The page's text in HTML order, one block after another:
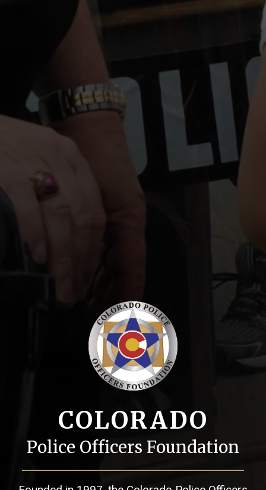
COLORADO
Police Officers Foundation